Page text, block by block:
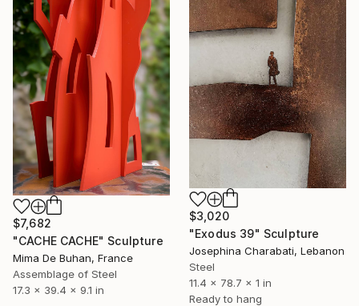
$7,682
"CACHE CACHE" Sculpture
Mima De Buhan, France
Assemblage of Steel
17.3 x 39.4 x 9.1 in
$3,020
"Exodus 39" Sculpture
Josephina Charabati, Lebanon
Steel
11.4 x 78.7 x 1 in
Ready to hang